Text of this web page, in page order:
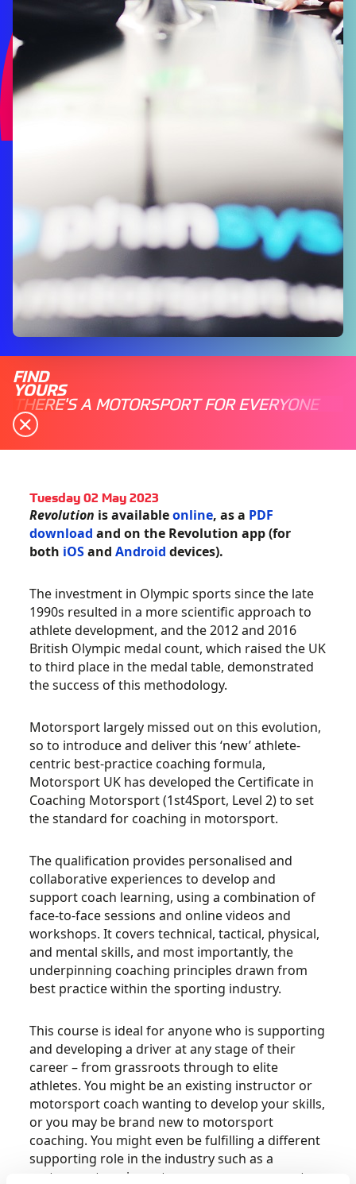
FIND
YOURS
THERE'S A MOTORSPORT FOR EVERYONE
Tuesday 02 May 2023
Revolution is availableonline, as a PDF
download and on the Revolution app (for
both iOSandAndroid devices).
The investment in Olympic sports since the late
1990s resulted in a more scientific approach to
athlete development, and the 2012 and 2016
British Olympic medal count, which raised the UK
to third place in the medal table, demonstrated
the success of this methodology.
Motorsport largely missed out on this evolution,
so to introduce and deliver this ‘new’ athlete-
centric best-practice coaching formula,
Motorsport UK has developed the Certificate in
Coaching Motorsport (1st4Sport, Level 2) to set
the standard for coaching in motorsport.
The qualification provides personalised and
collaborative experiences to develop and
support coach learning, using a combination of
face-to-face sessions and online videos and
workshops. It covers technical, tactical, physical,
and mental skills, and most importantly, the
underpinning coaching principles drawn from
best practice within the sporting industry.
This course is ideal for anyone who is supporting
and developing a driver at any stage of their
career – from grassroots through to elite
athletes. You might be an existing instructor or
motorsport coach wanting to develop your skills,
or you may be brand new to motorsport
coaching. You might even be fulfilling a different
supporting role in the industry such as a
motorsport engineer, team manager, a parent, or